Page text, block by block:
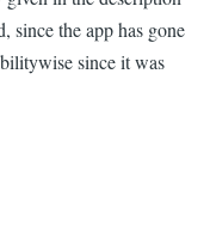
since the app has gone
since it was